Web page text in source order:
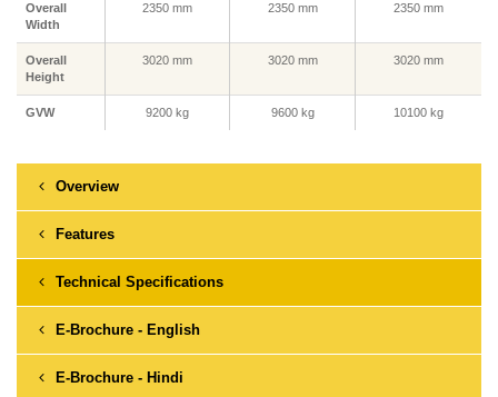
Overall
Width
2350 mm 2350 mm 2350 mm
Overall
Height
3020 mm 3020 mm 3020 mm
GVW 9200 kg 9600 kg 10100 kg
Overview
Features
Technical Specifications
E-Brochure - English
E-Brochure - Hindi